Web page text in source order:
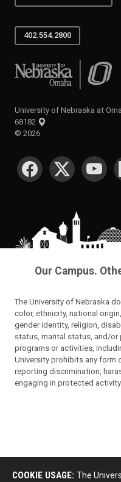
402.554.2800
University of Nebraska at
University of Nebraska at
68182
© 2026
SOCIAL MEDIA
Our Campus.
The University of Nebraska
color, ethnicity, national
gender identity, religion,
status, marital status, and/
programs or activities,
University prohibits any form
reporting discrimination,
engaging in protected activity.
COOKIE USAGE: The